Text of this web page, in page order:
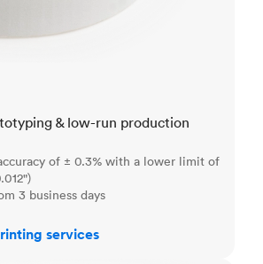
& low-run production
of ± 0.3% with a lower limit of
3 business days
services